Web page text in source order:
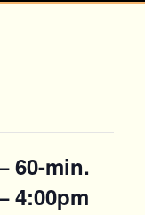
60-min.
4:00pm